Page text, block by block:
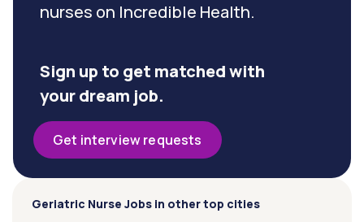
nurses on Incredible Health.
Sign up to get matched with
your dream job.
Get interview requests
Geriatric Nurse Jobs in other top cities